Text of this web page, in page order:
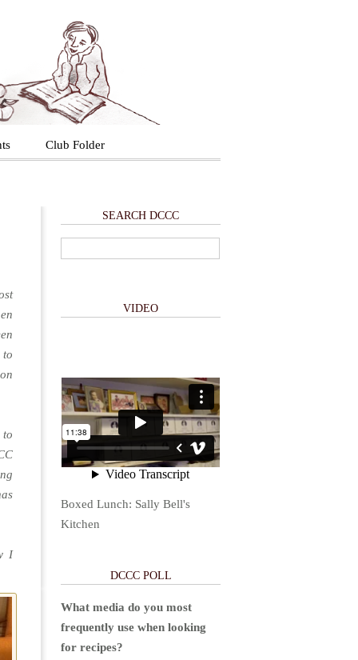
Club Folder
to
to
I
SEARCH DCCC
VIDEO
Boxed Lunch: Sally Bell's
Kitchen
DCCC POLL
What media do you most
frequently use when looking
for recipes?